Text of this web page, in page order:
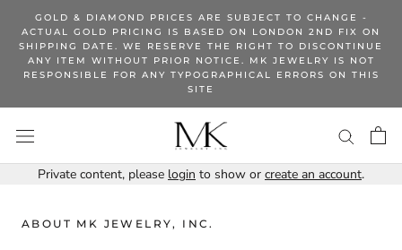
content
GOLD & DIAMOND PRICES ARE SUBJECT TO CHANGE -
ACTUAL GOLD PRICING IS BASED ON LONDON 2ND FIX ON
SHIPPING DATE. WE RESERVE THE RIGHT TO DISCONTINUE
ANY ITEM WITHOUT PRIOR NOTICE. MK JEWELRY IS NOT
RESPONSIBLE FOR ANY TYPOGRAPHICAL ERRORS ON THIS
SITE
Private content, please login to show or create an account.
ABOUT MK JEWELRY, INC.